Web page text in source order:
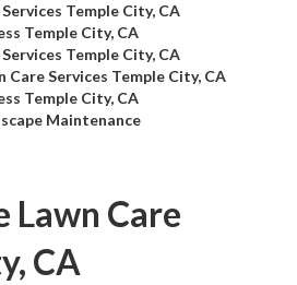
Temple City, CA
Temple City, CA
Temple City, CA
Care Services Temple City, CA
Temple City, CA
Maintenance
Lawn Care
CA